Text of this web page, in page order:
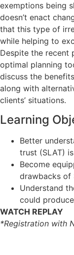
exemptions being
doesn’t enact
that this type of
while helping to
Despite the recent
optimal planning
discuss the
along with
clients’ situations.
Learning
Better
trust (SLAT)
Become
drawbacks of
Understand
could
WATCH REPLAY
*Registration with